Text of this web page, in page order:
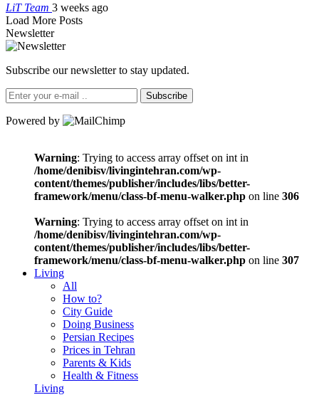
LiT Team 3 weeks ago
Load More Posts
Newsletter
Subscribe our newsletter to stay updated.
Subscribe
Powered by
Warning: Trying to access array offset on int in
/home/denibisv/livingintehran.com/wp-
content/themes/publisher/includes/libs/better-
framework/menu/class-bf-menu-walker.php on line 306
Warning: Trying to access array offset on int in
/home/denibisv/livingintehran.com/wp-
content/themes/publisher/includes/libs/better-
framework/menu/class-bf-menu-walker.php on line 307
Living
All
How to?
City Guide
Doing Business
Persian Recipes
Prices in Tehran
Parents & Kids
Health & Fitness
Living